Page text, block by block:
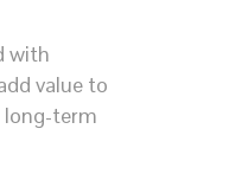
with
value to
long-term